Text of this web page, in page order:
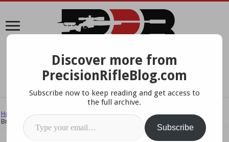
A Data-Driven Approach To Precision Rifles, Optics &
Gear
Home Rifles / Suppressors & Muzzle Brakes
Suppressor vs. Muzzle
Brake – What The Pros Use
Discover more from
PrecisionRifleBlog.com
Subscribe now to keep reading and get access to
the full archive.
Type your email…
Subscribe